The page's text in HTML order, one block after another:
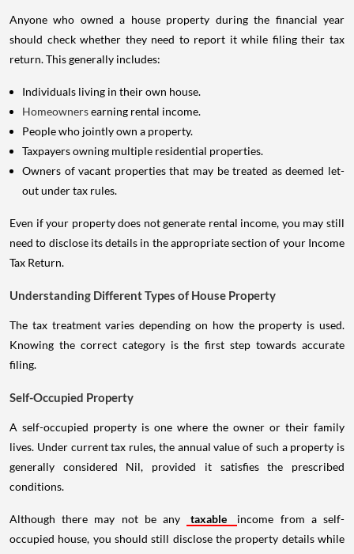
Anyone who owned a house property during the financial year
should check whether they need to report it while filing their tax
return. This generally includes:
Individuals living in their own house.
Homeownersearning rental income.
People who jointly own a property.
Taxpayers owning multiple residential properties.
Owners of vacant properties that may be treated as deemed let-
out under tax rules.
Even if your property does not generate rental income, you may still
need to disclose its details in the appropriate section of your Income
Tax Return.
Understanding Different Types of House Property
The tax treatment varies depending on how the property is used.
Knowing the correct category is the first step towards accurate
filing.
Self-Occupied Property
A self-occupied property is one where the owner or their family
lives. Under current tax rules, the annual value of such a property is
generally considered Nil, provided it satisfies the prescribed
conditions.
Although there may not be any taxable
income from a self-
occupied house, you should still disclose the property details while